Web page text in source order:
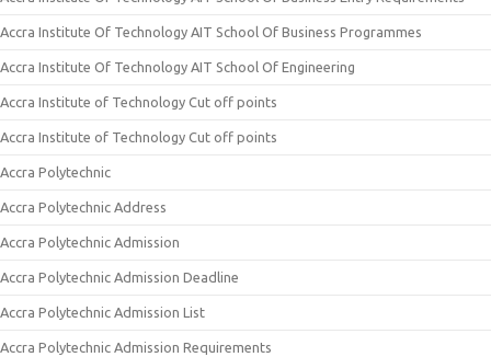
Accra Institute Of Technology AIT School Of Business Programmes
Accra Institute Of Technology AIT School Of Engineering
Accra Institute of Technology Cut off points
Accra Institute of Technology Cut off points
Accra Polytechnic
Accra Polytechnic Address
Accra Polytechnic Admission
Accra Polytechnic Admission Deadline
Accra Polytechnic Admission List
Accra Polytechnic Admission Requirements